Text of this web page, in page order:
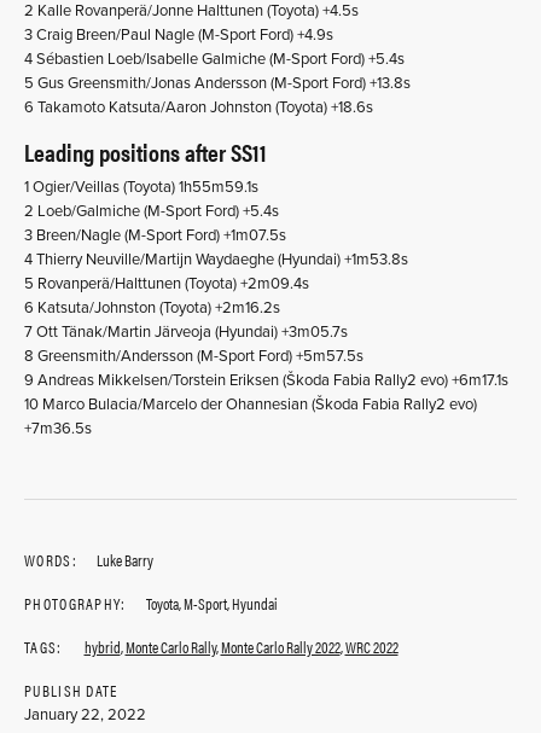
2 Kalle Rovanperä/Jonne Halttunen (Toyota) +4.5s
3 Craig Breen/Paul Nagle (M-Sport Ford) +4.9s
4 Sébastien Loeb/Isabelle Galmiche (M-Sport Ford) +5.4s
5 Gus Greensmith/Jonas Andersson (M-Sport Ford) +13.8s
6 Takamoto Katsuta/Aaron Johnston (Toyota) +18.6s
Leading positions after SS11
1 Ogier/Veillas (Toyota) 1h55m59.1s
2 Loeb/Galmiche (M-Sport Ford) +5.4s
3 Breen/Nagle (M-Sport Ford) +1m07.5s
4 Thierry Neuville/Martijn Waydaeghe (Hyundai) +1m53.8s
5 Rovanperä/Halttunen (Toyota) +2m09.4s
6 Katsuta/Johnston (Toyota) +2m16.2s
7 Ott Tänak/Martin Järveoja (Hyundai) +3m05.7s
8 Greensmith/Andersson (M-Sport Ford) +5m57.5s
9 Andreas Mikkelsen/Torstein Eriksen (Škoda Fabia Rally2 evo) +6m17.1s
10 Marco Bulacia/Marcelo der Ohannesian (Škoda Fabia Rally2 evo)
+7m36.5s
WORDS:
Luke Barry
PHOTOGRAPHY:
Toyota, M-Sport, Hyundai
TAGS:
hybrid,Monte Carlo Rally,Monte Carlo Rally 2022,WRC 2022
PUBLISH DATE
January 22, 2022